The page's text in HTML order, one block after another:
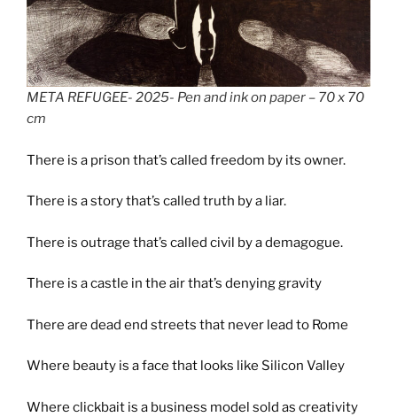
META REFUGEE- 2025- Pen and ink on paper – 70 x 70
cm
There is a prison that’s called freedom by its owner.
There is a story that’s called truth by a liar.
There is outrage that’s called civil by a demagogue.
There is a castle in the air that’s denying gravity
There are dead end streets that never lead to Rome
Where beauty is a face that looks like Silicon Valley
Where clickbait is a business model sold as creativity